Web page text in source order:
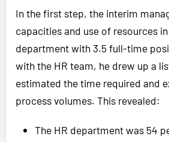
In the first step, the interim
capacities and use of resources
department with 3.5 full-time
with the HR team, he drew up a
estimated the time required and
process volumes. This revealed:
The HR department was 54